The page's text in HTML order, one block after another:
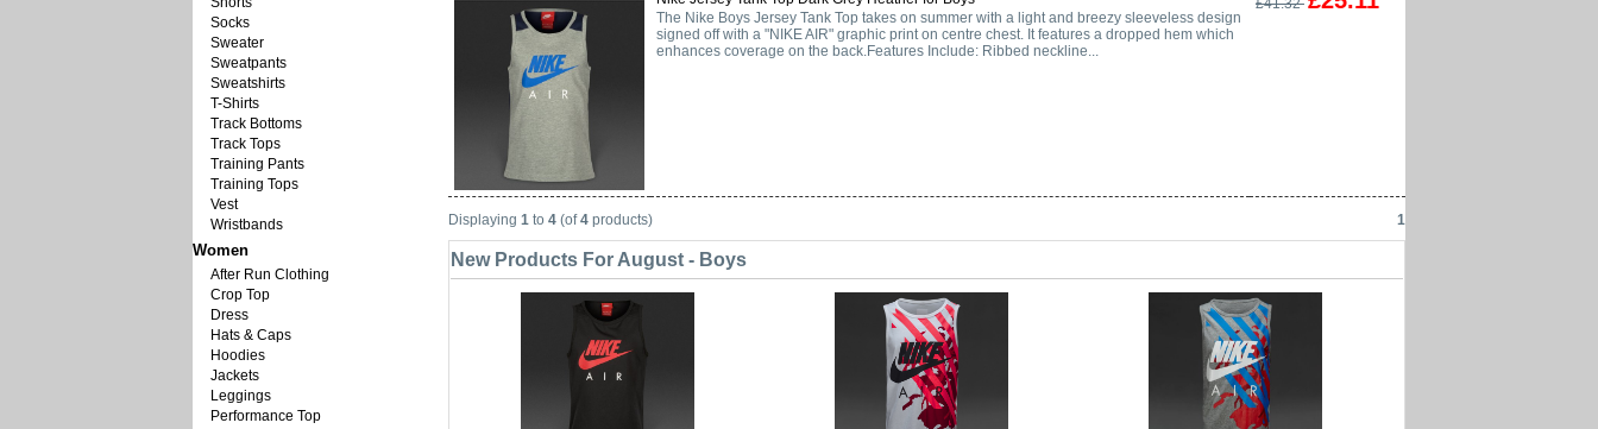
Socks
Sweater
Sweatpants
Sweatshirts
T-Shirts
Track Bottoms
Track Tops
Training Pants
Training Tops
Vest
Wristbands
Women
After Run Clothing
Crop Top
Dress
Hats & Caps
Hoodies
Jackets
Leggings
Performance Top
The Nike Boys Jersey Tank Top takes on summer with a light and breezy sleeveless design
signed off with a "NIKE AIR" graphic print on centre chest. It features a dropped hem which
enhances coverage on the back.Features Include: Ribbed neckline...
£41.32
Displaying 1 to 4 (of4 products) 1
New Products For August - Boys